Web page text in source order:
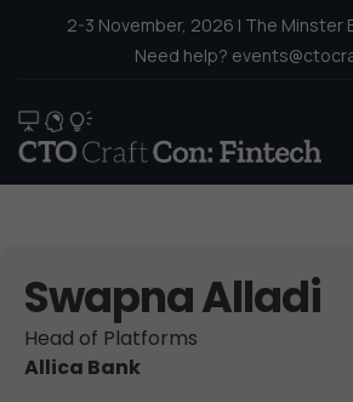
2-3 November, 2026 | The Minster
Need help?
Swapna Alladi
Head of Platforms
Allica Bank